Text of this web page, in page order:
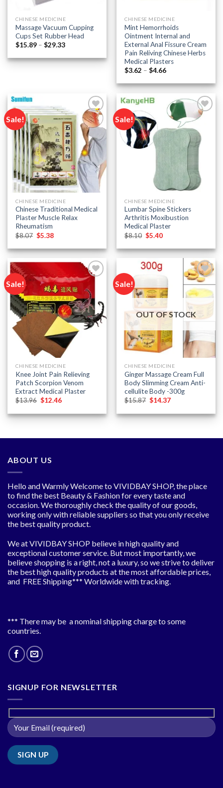
CHINESE MEDICINE
Massage Vacuum Cupping
Cups Set Rubber Head
$15.89 – $29.33Price
$15.89
through
CHINESE MEDICINE
Mint Hemorrhoids
Ointment Internal and
External Anal Fissure Cream
Pain Reliving Chinese Herbs
Medical Plasters
$3.62 – $4.66Price
$3.62
through
Sale!
Add to
wishlist
CHINESE MEDICINE
Chinese Traditional Medical
Plaster Muscle Relax
Rheumatism
$8.07 Original
was:
$8.07.
$5.38Current
is:
$5.38.
Sale!
Add to
wishlist
CHINESE MEDICINE
Lumbar Spine Stickers
Arthritis Moxibustion
Medical Plaster
$8.10 Original
was:
$8.10.
$5.40Current
is:
$5.40.
Sale!
Add to
wishlist
CHINESE MEDICINE
Knee Joint Pain Relieving
Patch Scorpion Venom
Extract Medical Plaster
$13.96 Original
was:
$13.96.
$12.46Current
is:
$12.46.
Sale!
wishlist
OUT OF STOCK
CHINESE MEDICINE
Ginger Massage Cream Full
Body Slimming Cream Anti-
cellulite Body -300g
$15.87 Original
was:
$15.87.
$14.37Current
is:
$14.37.
ABOUT US
Hello and Warmly Welcome to VIVIDBAY SHOP, the place
to find the best Beauty & Fashion for every taste and
occasion. We thoroughly check the quality of our goods,
working only with reliable suppliers so that you only receive
the best quality product.
We at VIVIDBAY SHOP believe in high quality and
exceptional customer service. But most importantly, we
believe shopping is a right, not a luxury, so we strive to deliver
the best high quality products at the most affordable prices,
and FREE Shipping*** Worldwide with tracking.
*** There may be a nominal shipping charge to some
countries.
SIGNUP FOR NEWSLETTER